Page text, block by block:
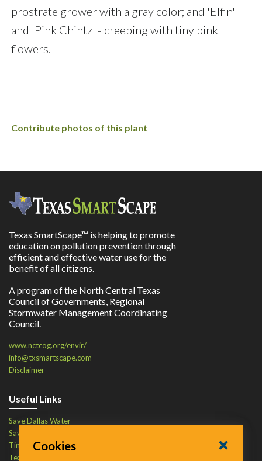
prostrate grower with a gray color; and 'Elfin'
and 'Pink Chintz' - creeping with tiny pink
flowers.
Contribute photos of this plant
Texas SmartScape™ is helping to promote
education on pollution prevention through
efficient and effective water use for the
benefit of all citizens.
A program of the North Central Texas
Council of Governments, Regional
Stormwater Management Coordinating
Council.
www.nctcog.org/envir/
info@txsmartscape.com
Disclaimer
Useful Links
Save Dallas Water
Save Tarrant Water
Time to Recycle
Texas Water Resources Institute
Cookies